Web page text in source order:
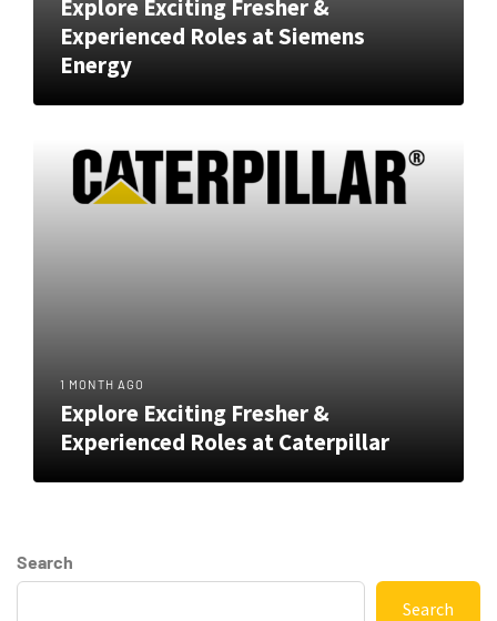
Explore Exciting Fresher &
Experienced Roles at Siemens
Energy
1 MONTH AGO
Explore Exciting Fresher &
Experienced Roles at Caterpillar
Search
Search